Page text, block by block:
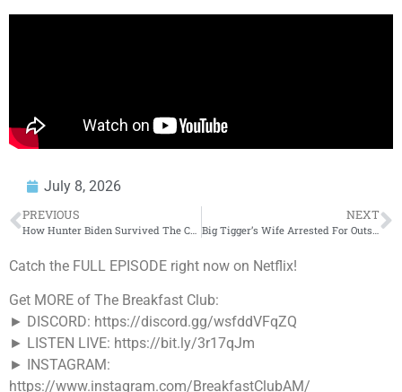
July 8, 2026
PREVIOUS NEXT
Catch the FULL EPISODE right now on Netflix!
Get MORE of The Breakfast Club:
► DISCORD: https://discord.gg/wsfddVFqZQ
► LISTEN LIVE: https://bit.ly/3r17qJm
► INSTAGRAM:
https://www.instagram.com/BreakfastClubAM/